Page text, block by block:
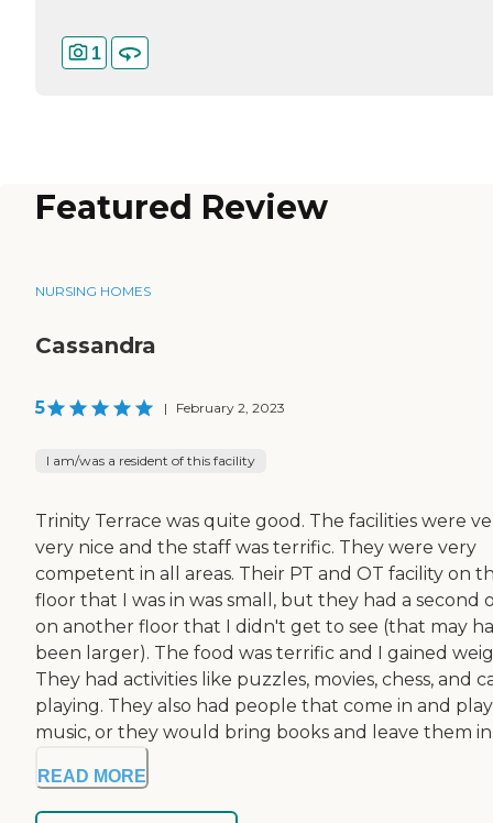
1
Featured Review
NURSING HOMES
Cassandra
5 | February 2, 2023
I am/was a resident of this facility
Trinity Terrace was quite good. The facilities were
very nice and the staff was terrific. They were very
competent in all areas. Their PT and OT facility on
floor that I was in was small, but they had a second
on another floor that I didn't get to see (that may
been larger). The food was terrific and I gained
They had activities like puzzles, movies, chess, and
playing. They also had people that come in and play
music, or they would bring books and leave them in
READ MORE